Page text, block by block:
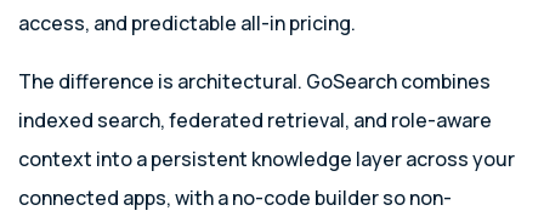
access, and predictable all-in pricing.
The difference is architectural. GoSearch combines
indexed search, federated retrieval, and role-aware
context into a persistent knowledge layer across your
connected apps, with a no-code builder so non-